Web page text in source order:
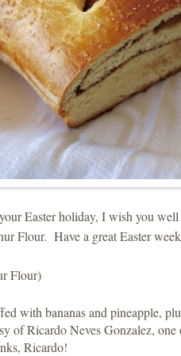
Easter holiday, I wish you
Flour. Have a great Easter
Flour)
with bananas and pineapple,
of Ricardo Neves Gonzalez,
Ricardo!